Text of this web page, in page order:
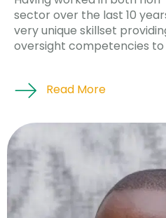
sector over the last 10
very unique skillset
oversight competencies
Read More